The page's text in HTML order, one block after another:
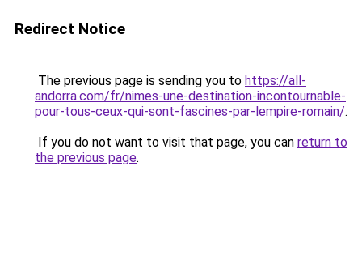
Redirect Notice
The previous page is sending you to https://all-
andorra.com/fr/nimes-une-destination-incontournable-
pour-tous-ceux-qui-sont-fascines-par-lempire-romain/.
If you do not want to visit that page, you can return to
the previous page.